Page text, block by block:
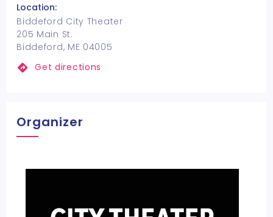
Location:
Biddeford City Theater
205 Main St.
Biddeford, ME 04005
Get directions
Organizer